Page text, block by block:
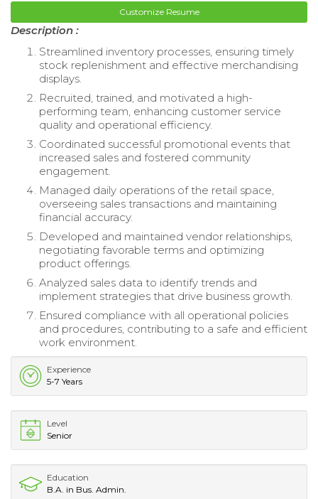
Customize Resume
Description :
Streamlined inventory processes, ensuring timely
stock replenishment and effective merchandising
displays.
Recruited, trained, and motivated a high-
performing team, enhancing customer service
quality and operational efficiency.
Coordinated successful promotional events that
increased sales and fostered community
engagement.
Managed daily operations of the retail space,
overseeing sales transactions and maintaining
financial accuracy.
Developed and maintained vendor relationships,
negotiating favorable terms and optimizing
product offerings.
Analyzed sales data to identify trends and
implement strategies that drive business growth.
Ensured compliance with all operational policies
and procedures, contributing to a safe and efficient
work environment.
Experience
5-7 Years
Level
Senior
Education
B.A. in Bus. Admin.